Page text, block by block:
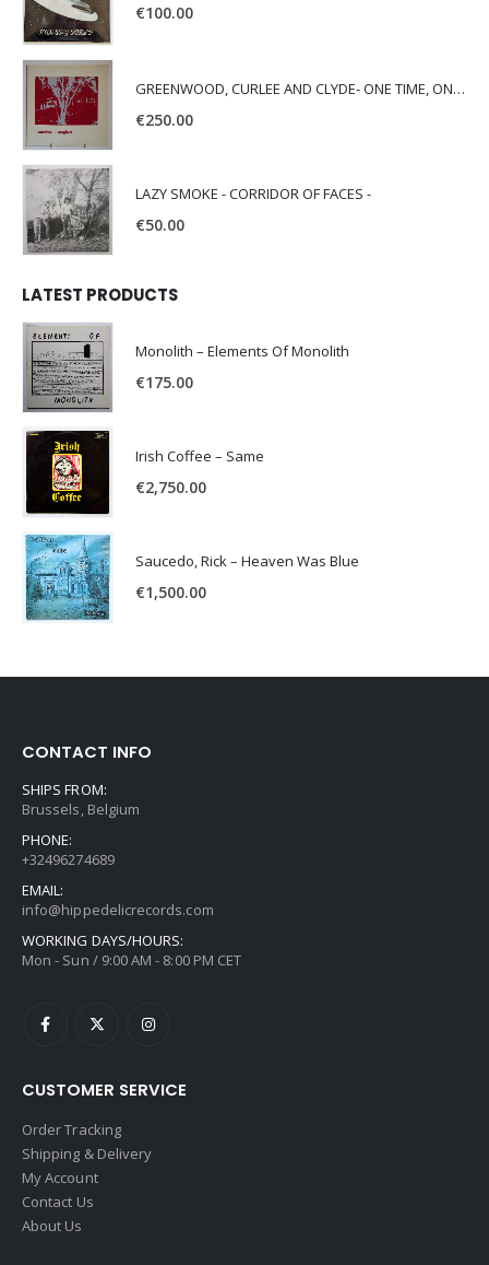
€100.00
GREENWOOD, CURLEE AND CLYDE- ONE TIME, ONE PLACE -
€250.00
LAZY SMOKE - CORRIDOR OF FACES -
€50.00
LATEST PRODUCTS
Monolith – Elements Of Monolith
€175.00
Irish Coffee – Same
€2,750.00
Saucedo, Rick – Heaven Was Blue
€1,500.00
CONTACT INFO
SHIPS FROM:
Brussels, Belgium
PHONE:
+32496274689
EMAIL:
info@hippedelicrecords.com
WORKING DAYS/HOURS:
Mon - Sun / 9:00 AM - 8:00 PM CET
CUSTOMER SERVICE
Order Tracking
Shipping & Delivery
My Account
Contact Us
About Us